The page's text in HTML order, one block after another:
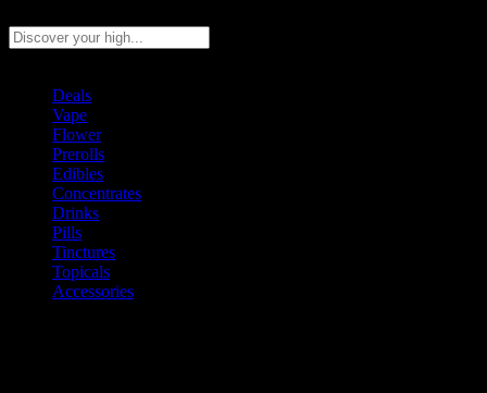
Deals
Vape
Flower
Prerolls
Edibles
Concentrates
Drinks
Pills
Tinctures
Topicals
Accessories